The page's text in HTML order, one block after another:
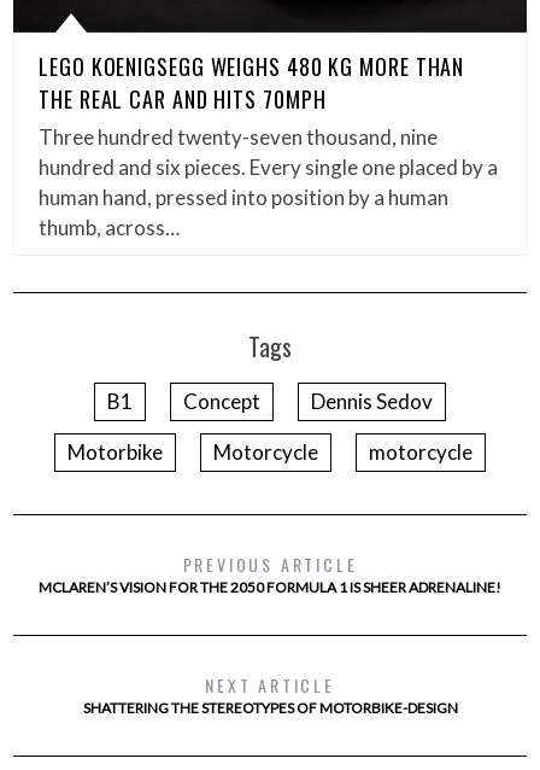
LEGO KOENIGSEGG WEIGHS 480 KG MORE THAN
THE REAL CAR AND HITS 70MPH
Three hundred twenty-seven thousand, nine
hundred and six pieces. Every single one placed by a
human hand, pressed into position by a human
thumb, across…
Tags
B1 Concept
Dennis Sedov
Motorbike
Motorcycle motorcycle
PREVIOUS ARTICLE
MCLAREN’S VISION FOR THE 2050 FORMULA 1 IS SHEER ADRENALINE!
NEXT ARTICLE
SHATTERING THE STEREOTYPES OF MOTORBIKE-DESIGN